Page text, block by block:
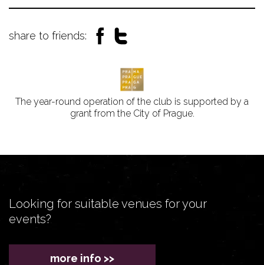
share to friends:
The year-round operation of the club is supported by a
grant from the City of Prague.
Looking for suitable venues for your
events?
more info >>